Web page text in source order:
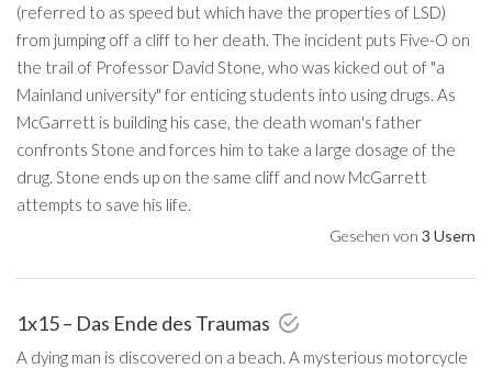
(referred to as speed but which have the properties of LSD)
from jumping off a cliff to her death. The incident puts Five-O on
the trail of Professor David Stone, who was kicked out of "a
Mainland university" for enticing students into using drugs. As
McGarrett is building his case, the death woman's father
confronts Stone and forces him to take a large dosage of the
drug. Stone ends up on the same cliff and now McGarrett
attempts to save his life.
Gesehen von 3 Usern
1x15 – Das Ende des Traumas
A dying man is discovered on a beach. A mysterious motorcycle